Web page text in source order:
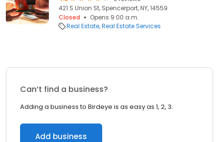
421 S Union St, Spencerport, NY, 14559
Closed
Opens 9:00 a.m.
Real Estate Real Estate Services
Can’t find a business?
Adding a business to Birdeye is as easy as 1, 2, 3.
Add business